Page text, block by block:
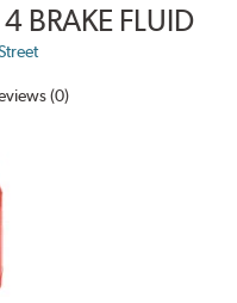
BRAKE FLUID
(0)